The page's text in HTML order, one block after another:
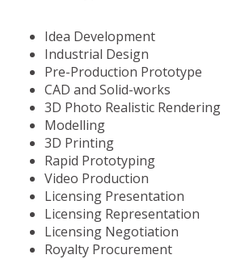
Idea Development
Industrial Design
Pre-Production Prototype
CAD and Solid-works
3D Photo Realistic Rendering
Modelling
3D Printing
Rapid Prototyping
Video Production
Licensing Presentation
Licensing Representation
Licensing Negotiation
Royalty Procurement